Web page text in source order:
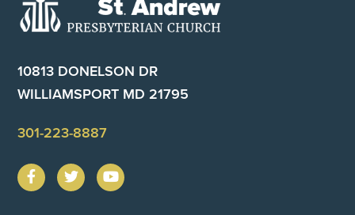
10813 DONELSON DR
WILLIAMSPORT MD 21795
301-223-8887